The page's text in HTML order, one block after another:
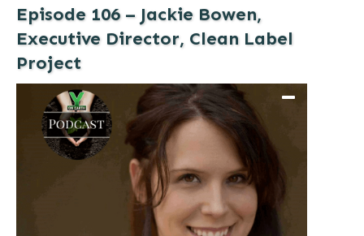
Episode 106 – Jackie Bowen,
Executive Director, Clean Label
Project